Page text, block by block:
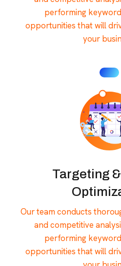
performing
opportunities that will
your
Targeting
Our team conducts
and competitive
performing
opportunities that will